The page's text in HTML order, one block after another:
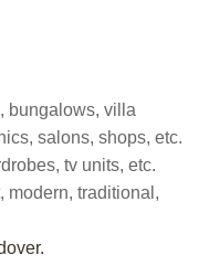
bungalows, villa
salons, shops, etc.
tv units, etc.
traditional,